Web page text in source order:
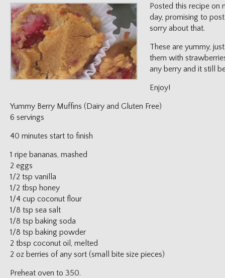
Posted this recipe on
day, promising to
sorry about that.
These are yummy,
them with
any berry and it still
Enjoy!
Yummy Berry Muffins (Dairy and Gluten Free)
6 servings
40 minutes start to finish
1 ripe bananas, mashed
2 eggs
1/2 tsp vanilla
1/2 tbsp honey
1/4 cup coconut flour
1/8 tsp sea salt
1/8 tsp baking soda
1/8 tsp baking powder
2 tbsp coconut oil, melted
2 oz berries of any sort (small bite size pieces)
Preheat oven to 350.